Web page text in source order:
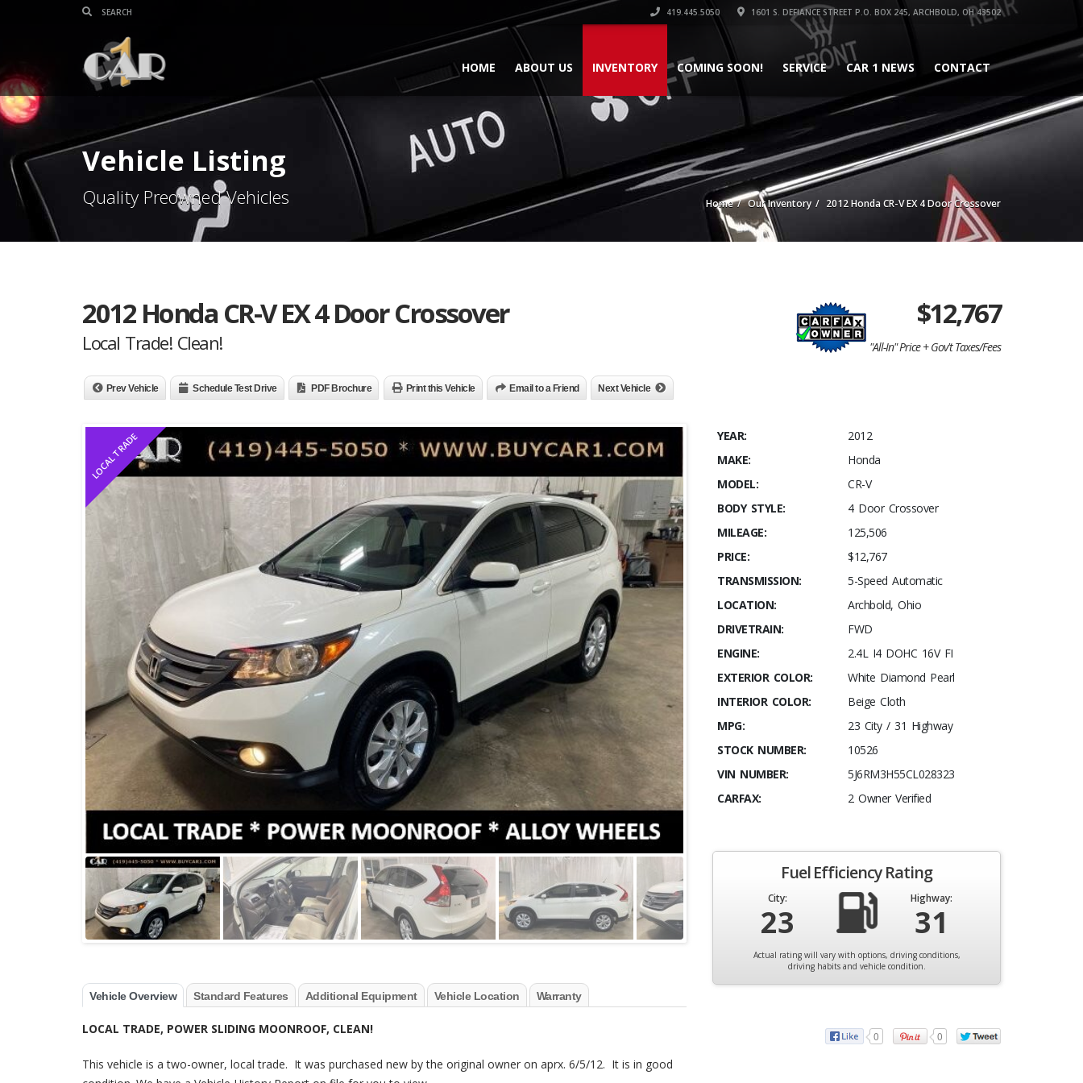
419.445.5050 1601 S. DEFIANCE STREET P.O. BOX 245, ARCHBOLD, OH 43502
HOME ABOUT US INVENTORY COMING SOON! SERVICE CAR 1 NEWS CONTACT
Vehicle Listing
Quality Preowned Vehicles Home Our Inventory 2012 Honda CR-V EX 4 Door Crossover
2012 Honda CR-V EX 4 Door Crossover
Local Trade! Clean!
$12,767
"All-In" Price + Gov't Taxes/Fees
Prev Vehicle Schedule Test Drive PDF Brochure Print this Vehicle Email to a Friend Next Vehicle
LOCAL TRADE
Vehicle Overview Standard Features Additional Equipment Vehicle Location Warranty
LOCAL TRADE, POWER SLIDING MOONROOF, CLEAN!
This vehicle is a two-owner, local trade. It was purchased new by the original owner on aprx. 6/5/12. It is in good
YEAR:
2012
MAKE:
Honda
MODEL:
CR-V
BODY STYLE:
4 Door Crossover
MILEAGE:
125,506
PRICE:
$12,767
TRANSMISSION:
5-Speed Automatic
LOCATION:
Archbold, Ohio
DRIVETRAIN:
FWD
ENGINE:
2.4L I4 DOHC 16V FI
EXTERIOR COLOR:
White Diamond Pearl
INTERIOR COLOR:
Beige Cloth
MPG:
23 City / 31 Highway
STOCK NUMBER:
10526
VIN NUMBER:
5J6RM3H55CL028323
CARFAX:
2 Owner Verified
Fuel Efficiency Rating
City:
23
Highway:
31
Actual rating will vary with options, driving conditions,
driving habits and vehicle condition.
0 0